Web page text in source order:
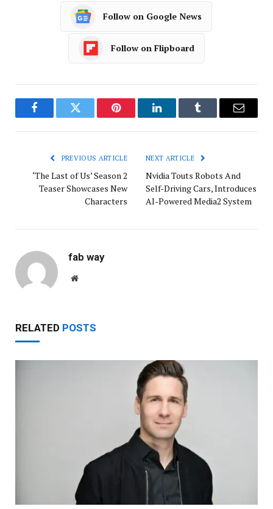
Follow on Google News
Follow on Flipboard
FacebookTwitter Pinterest LinkedInTumblr Email
PREVIOUS ARTICLE
‘The Last of Us’ Season 2
Teaser Showcases New
Characters
NEXT ARTICLE
Nvidia Touts Robots And
Self-Driving Cars, Introduces
AI-Powered Media2 System
fab way
Website
RELATED POSTS